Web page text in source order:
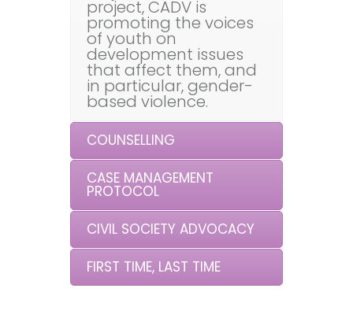
project, CADV is
promoting the voices
of youth on
development issues
that affect them, and
in particular, gender-
based violence.
COUNSELLING
CASE MANAGEMENT
PROTOCOL
CIVIL SOCIETY ADVOCACY
FIRST TIME, LAST TIME